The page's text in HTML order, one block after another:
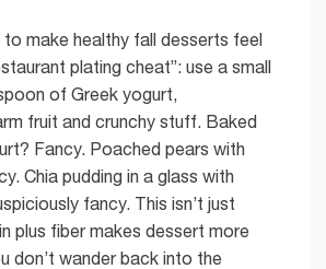
make healthy fall desserts feel
plating cheat”: use a small
of Greek yogurt,
fruit and crunchy stuff. Baked
Fancy. Poached pears with
Chia pudding in a glass with
fancy. This isn’t just
plus fiber makes dessert more
don’t wander back into the